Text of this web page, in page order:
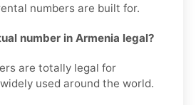
numbers are built for.
number in Armenia legal?
are totally legal for
used around the world.